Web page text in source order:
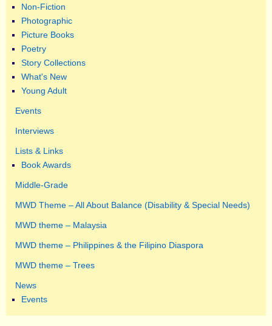
Non-Fiction
Photographic
Picture Books
Poetry
Story Collections
What's New
Young Adult
Events
Interviews
Lists & Links
Book Awards
Middle-Grade
MWD Theme – All About Balance (Disability & Special Needs)
MWD theme – Malaysia
MWD theme – Philippines & the Filipino Diaspora
MWD theme – Trees
News
Events